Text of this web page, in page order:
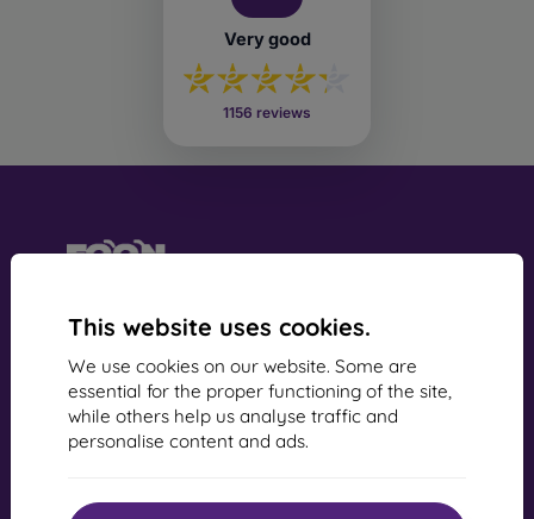
This website uses cookies.
We use cookies on our website. Some are
essential for the proper functioning of the site,
while others help us analyse traffic and
personalise content and ads.
Very good
1156 reviews
mobil online, s.r.o.
VAT Identification Number:SK2022734318
Contact us
info@mobilonline.sk